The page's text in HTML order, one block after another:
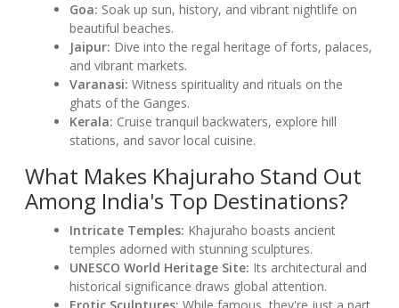
Goa: Soak up sun, history, and vibrant nightlife on
beautiful beaches.
Jaipur: Dive into the regal heritage of forts, palaces,
and vibrant markets.
Varanasi: Witness spirituality and rituals on the
ghats of the Ganges.
Kerala: Cruise tranquil backwaters, explore hill
stations, and savor local cuisine.
What Makes Khajuraho Stand Out
Among India's Top Destinations?
Intricate Temples: Khajuraho boasts ancient
temples adorned with stunning sculptures.
UNESCO World Heritage Site: Its architectural and
historical significance draws global attention.